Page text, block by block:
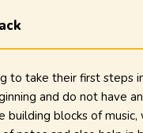
to take their first
and do not have
building blocks of